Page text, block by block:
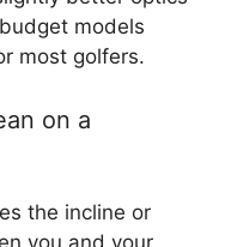
models
most golfers.
on a
the incline or